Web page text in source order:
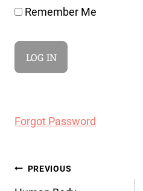
Remember Me
Forgot Password
Post
PREVIOUS